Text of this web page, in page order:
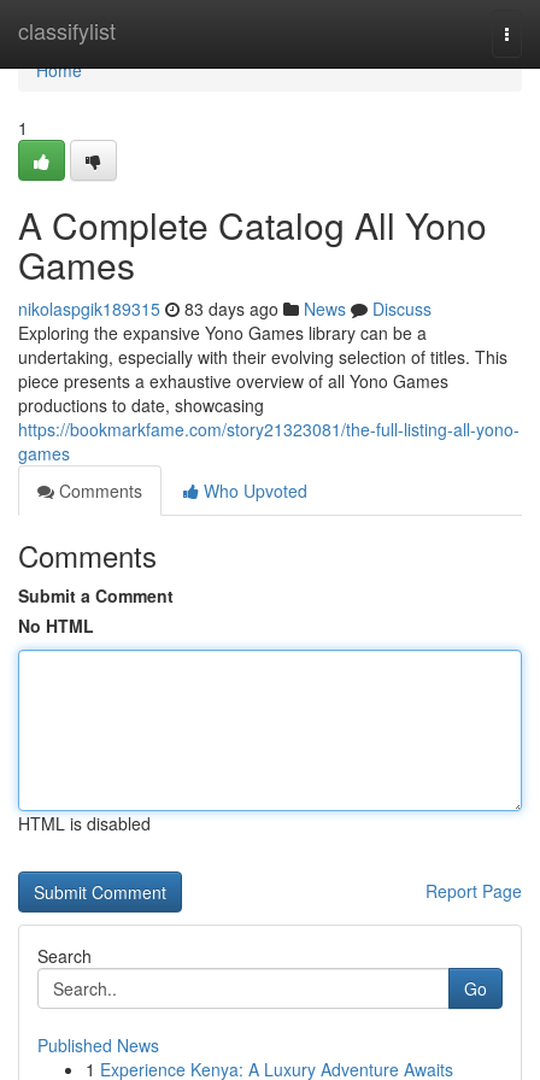
classifylist
Home
Home
1
A Complete Catalog All Yono
Games
nikolaspgik189315 83 days ago News
Discuss
Exploring the expansive Yono Games library can be a
undertaking, especially with their evolving selection of titles. This
piece presents a exhaustive overview of all Yono Games
productions to date, showcasing
https://bookmarkfame.com/story21323081/the-full-listing-all-yono-
games
Comments
Who Upvoted
Comments
Submit a Comment
No HTML
HTML is disabled
Report Page
Search
Go
Published News
1 Experience Kenya: A Luxury Adventure Awaits